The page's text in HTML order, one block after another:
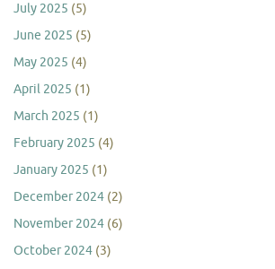
July 2025 (5)
June 2025 (5)
May 2025 (4)
April 2025 (1)
March 2025 (1)
February 2025 (4)
January 2025 (1)
December 2024 (2)
November 2024 (6)
October 2024 (3)